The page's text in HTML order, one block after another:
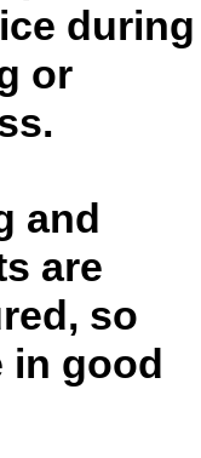
during
or
and
are
so
in good